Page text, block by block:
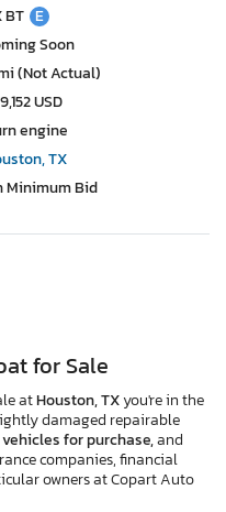
BT E
Soon
(Not Actual)
USD
engine
TX
Minimum Bid
for Sale
atHouston, TXyou're in the
damaged repairable
for purchase,and
companies, financial
owners at Copart Auto